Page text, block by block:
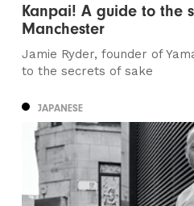
Kanpai! A guide to the
Manchester
Jamie Ryder, founder of
to the secrets of sake
JAPANESE